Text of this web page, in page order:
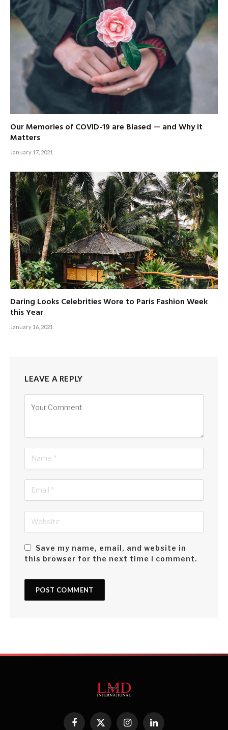
Our Memories of COVID-19 are Biased — and Why it
Matters
January 17, 2021
Daring Looks Celebrities Wore to Paris Fashion Week
this Year
January 16, 2021
LEAVE A REPLY
Save my name, email, and website in
this browser for the next time I comment.
Facebook
X InstagramLinkedIn